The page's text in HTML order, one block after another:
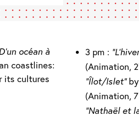
océan à
coastlines:
its cultures
3 pm :
(Animation,
“Îlot/Islet”by
(Animation,
“Nathaël et